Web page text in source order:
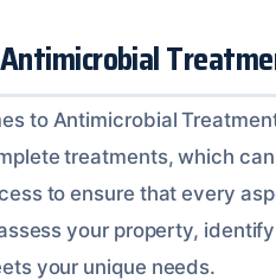
to Antimicrobial
treatments, which
to ensure that every
assess your property,
your unique needs.